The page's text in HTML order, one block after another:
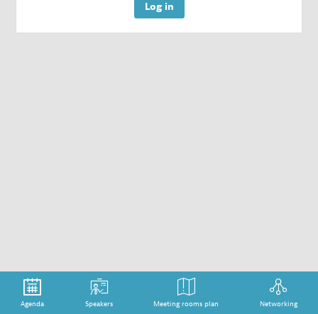
Log in
Agenda Speakers Meeting rooms plan Networking